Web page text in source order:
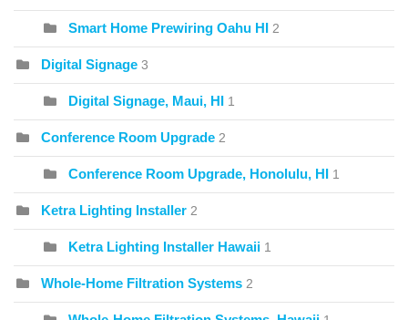
Smart Home Prewiring Oahu HI 2
Digital Signage 3
Digital Signage, Maui, HI 1
Conference Room Upgrade 2
Conference Room Upgrade, Honolulu, HI 1
Ketra Lighting Installer 2
Ketra Lighting Installer Hawaii 1
Whole-Home Filtration Systems 2